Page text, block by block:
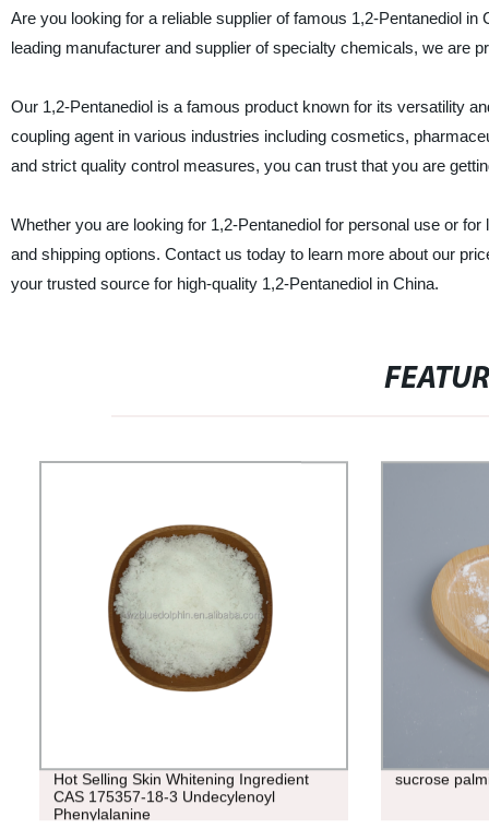
Are you looking for a reliable supplier of famous 1,2-Pentanediol
leading manufacturer and supplier of specialty chemicals, we are
Our 1,2-Pentanediol is a famous product known for its versatility
coupling agent in various industries including cosmetics,
and strict quality control measures, you can trust that you are
Whether you are looking for 1,2-Pentanediol for personal use or
and shipping options. Contact us today to learn more about our
your trusted source for high-quality 1,2-Pentanediol in China.
Hot Selling Skin Whitening Ingredient
CAS 175357-18-3 Undecylenoyl
Phenylalanine
sucrose